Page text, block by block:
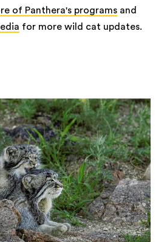
of Panthera's programs and
for more wild cat updates.